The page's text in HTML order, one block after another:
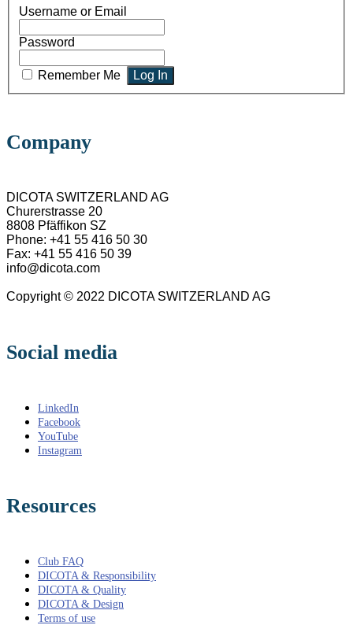
Username or Email
Password
Remember Me
Company
DICOTA SWITZERLAND AG
Churerstrasse 20
8808 Pfäffikon SZ
Phone: +41 55 416 50 30
Fax: +41 55 416 50 39
info@dicota.com
Copyright © 2022 DICOTA SWITZERLAND AG
Social media
LinkedIn
Facebook
YouTube
Instagram
Resources
Club FAQ
DICOTA & Responsibility
DICOTA & Quality
DICOTA & Design
Terms of use